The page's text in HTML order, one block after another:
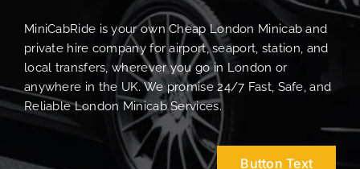
MiniCabRide is your own Cheap London Minicab and
private hire company for airport, seaport, station, and
local transfers, wherever you go in London or
anywhere in the UK. We promise 24/7 Fast, Safe, and
Reliable London Minicab Services.
Button Text